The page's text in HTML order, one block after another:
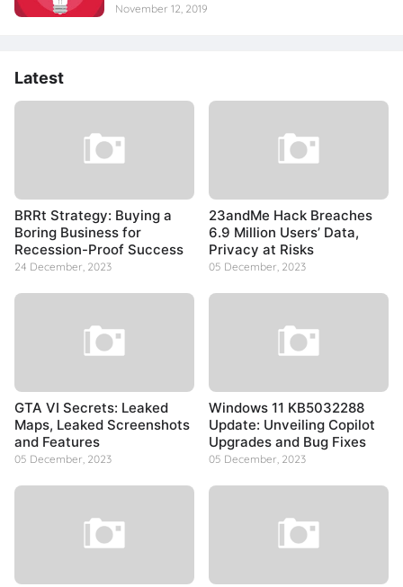
November 12, 2019
Latest
BRRt Strategy: Buying a
Boring Business for
Recession-Proof Success
24 December, 2023
23andMe Hack Breaches
6.9 Million Users’ Data,
Privacy at Risks
05 December, 2023
GTA VI Secrets: Leaked
Maps, Leaked Screenshots
and Features
05 December, 2023
Windows 11 KB5032288
Update: Unveiling Copilot
Upgrades and Bug Fixes
05 December, 2023